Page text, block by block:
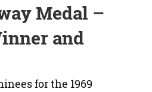
Medal –
and
for the 1969